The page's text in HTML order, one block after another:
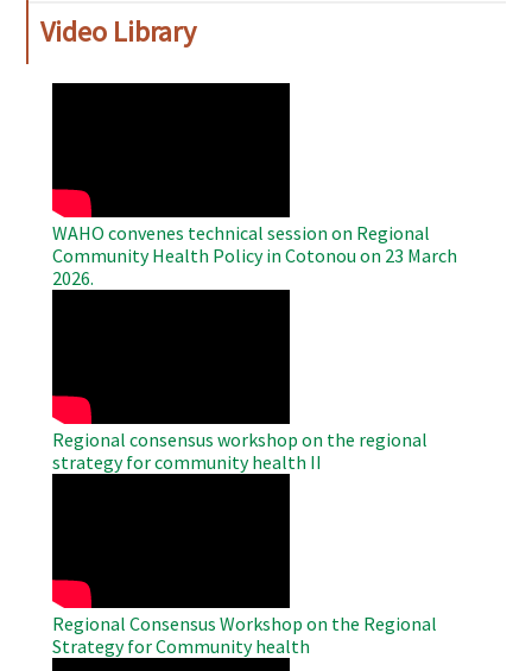
Video Library
WAHO convenes technical session on Regional
Community Health Policy in Cotonou on 23 March
2026.
Regional consensus workshop on the regional
strategy for community health II
Regional Consensus Workshop on the Regional
Strategy for Community health